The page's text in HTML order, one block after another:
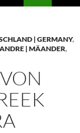
| GERMANY,
| MÄANDER,